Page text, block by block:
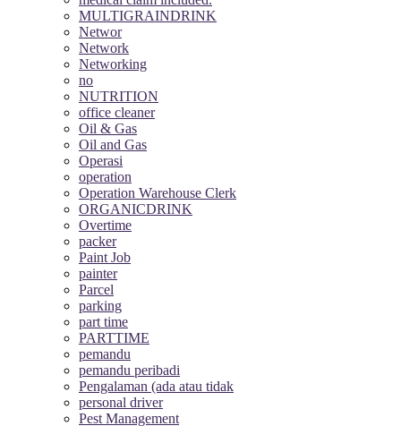
MULTIGRAINDRINK
Networ
Network
Networking
no
NUTRITION
office cleaner
Oil & Gas
Oil and Gas
Operasi
operation
Operation Warehouse Clerk
ORGANICDRINK
Overtime
packer
Paint Job
painter
Parcel
parking
part time
PARTTIME
pemandu
pemandu peribadi
Pengalaman (ada atau tidak
personal driver
Pest Management